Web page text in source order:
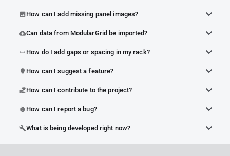
imageHow can I add missing panel images?
cloud_uploadCan data from ModularGrid be imported?
space_bar How do I add gaps or spacing in my rack?
lightbulb How can I suggest a feature?
volunteer_activismHow can I contribute to the project?
bug_report How can I report a bug?
buildWhat is being developed right now?